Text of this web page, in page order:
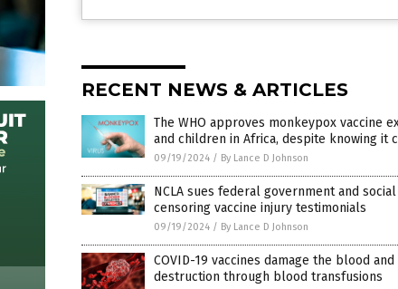
RECENT NEWS & ARTICLES
The WHO approves monkeypox vaccine
and children in Africa, despite knowing it
09/19/2024 / By Lance D Johnson
NCLA sues federal government and
censoring vaccine injury testimonials
09/19/2024 / By Lance D Johnson
COVID-19 vaccines damage the blood
destruction through blood transfusions